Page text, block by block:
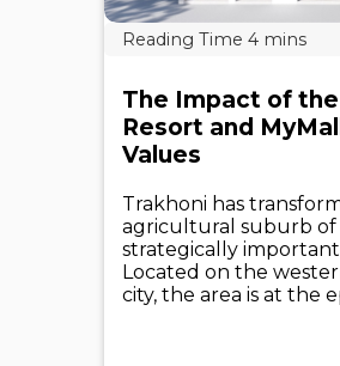
The Impact of
Resort and
Values
Trakhoni has
agricultural suburb of
strategically
Located on the
city, the area is at the